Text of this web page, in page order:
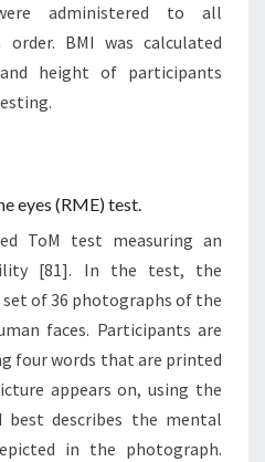
administered to all
BMI was calculated
height of participants
eyes (RME) test.
ToM test measuring an
[81]. In the test, the
of 36 photographs of the
faces. Participants are
four words that are printed
appears on, using the
describes the mental
in the photograph.